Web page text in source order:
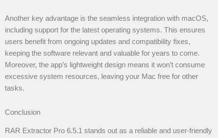
Another key advantage is the seamless integration with macOS,
including support for the latest operating systems. This ensures
users benefit from ongoing updates and compatibility fixes,
keeping the software relevant and valuable for years to come.
Moreover, the app’s lightweight design means it won’t consume
excessive system resources, leaving your Mac free for other
tasks.
Conclusion
RAR Extractor Pro 6.5.1 stands out as a reliable and user-friendly